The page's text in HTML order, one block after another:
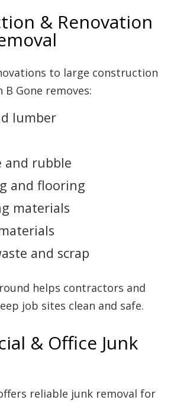
& Renovation
to large construction
Gone removes:
lumber
and rubble
and flooring
materials
and scrap
helps contractors and
job sites clean and safe.
& Office Junk
reliable junk removal for